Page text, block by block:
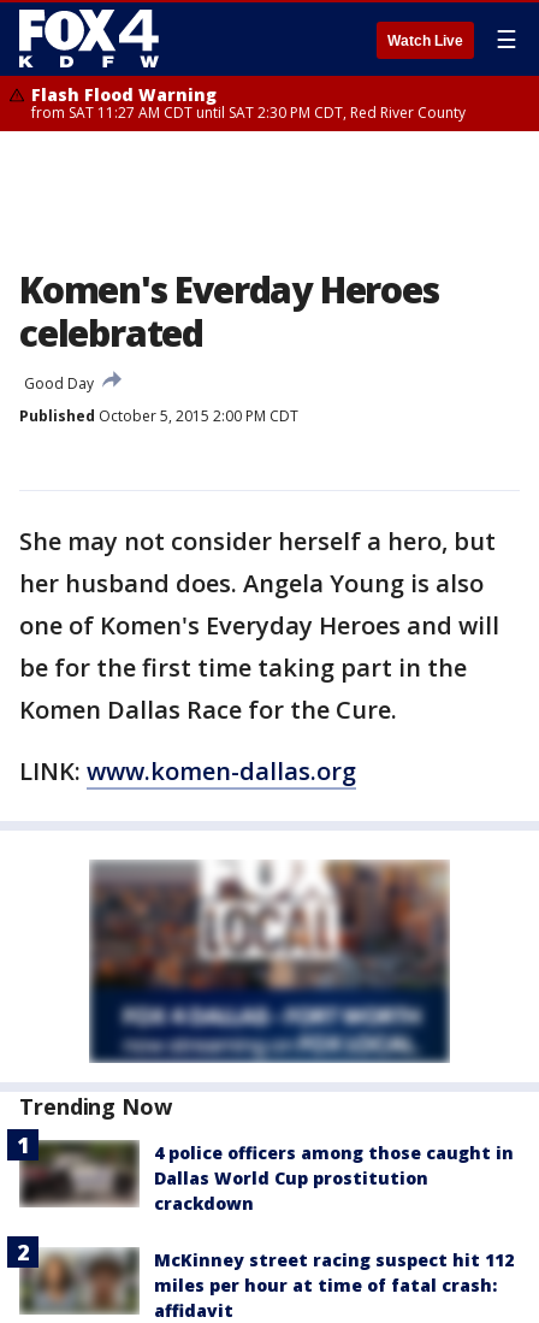
Watch Live ☰
Flash Flood Warning
from SAT 11:27 AM CDT until SAT 2:30 PM CDT, Red River County
Komen's Everday Heroes
celebrated
Good Day
Published October 5, 2015 2:00 PM CDT
She may not consider herself a hero, but
her husband does. Angela Young is also
one of Komen's Everyday Heroes and will
be for the first time taking part in the
Komen Dallas Race for the Cure.
LINK: www.komen-dallas.org
Trending Now
4 police officers among those caught in
Dallas World Cup prostitution
crackdown
McKinney street racing suspect hit 112
miles per hour at time of fatal crash:
affidavit